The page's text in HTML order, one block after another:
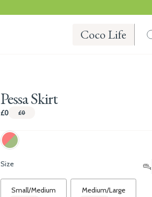
Coco Life
Pessa Skirt
£0 £0
Size
Small/Medium Medium/Large